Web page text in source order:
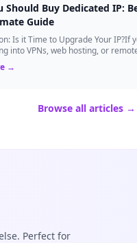
Should Buy Dedicated IP:
Guide
Is it Time to Upgrade Your IP?If
into VPNs, web hosting, or
you have likely s...
→
Browse all articles →
Perfect for